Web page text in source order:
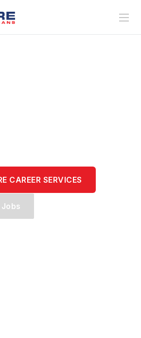
CAREER SERVICES